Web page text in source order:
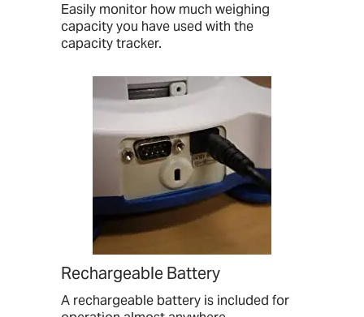
Easily monitor how much weighing
capacity you have used with the
capacity tracker.
Rechargeable Battery
A rechargeable battery is included for